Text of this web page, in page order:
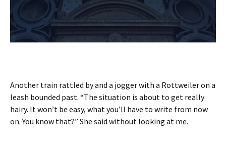
Another train rattled by and a jogger with a Rottweiler on a
leash bounded past. “The situation is about to get really
hairy. It won’t be easy, what you’ll have to write from now
on. You know that?” She said without looking at me.